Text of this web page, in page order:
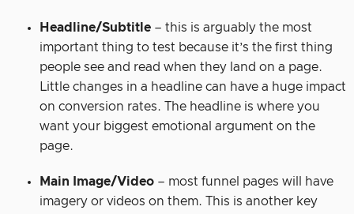
Headline/Subtitle – this is arguably the most
important thing to test because it’s the first thing
people see and read when they land on a page.
Little changes in a headline can have a huge impact
on conversion rates. The headline is where you
want your biggest emotional argument on the
page.
Main Image/Video – most funnel pages will have
imagery or videos on them. This is another key